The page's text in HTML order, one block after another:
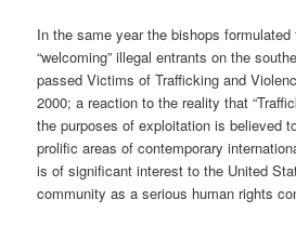
In the same year the bishops
“welcoming” illegal entrants on the
passed Victims of Trafficking and
2000; a reaction to the reality that
the purposes of exploitation is believed
prolific areas of contemporary
is of significant interest to the United
community as a serious human rights